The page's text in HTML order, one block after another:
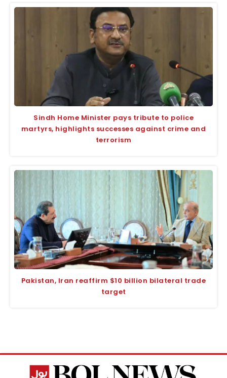
Sindh Home Minister pays tribute to police
martyrs, highlights successes against crime and
terrorism
Pakistan, Iran reaffirm $10 billion bilateral trade
target